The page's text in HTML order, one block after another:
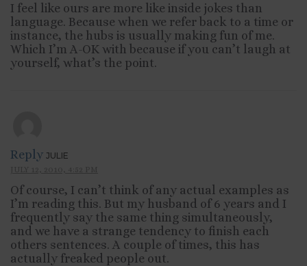
I feel like ours are more like inside jokes than
language. Because when we refer back to a time or
instance, the hubs is usually making fun of me.
Which I’m A-OK with because if you can’t laugh at
yourself, what’s the point.
Reply JULIE
Of course, I can’t think of any actual examples as
I’m reading this. But my husband of 6 years and I
frequently say the same thing simultaneously,
and we have a strange tendency to finish each
others sentences. A couple of times, this has
actually freaked people out.